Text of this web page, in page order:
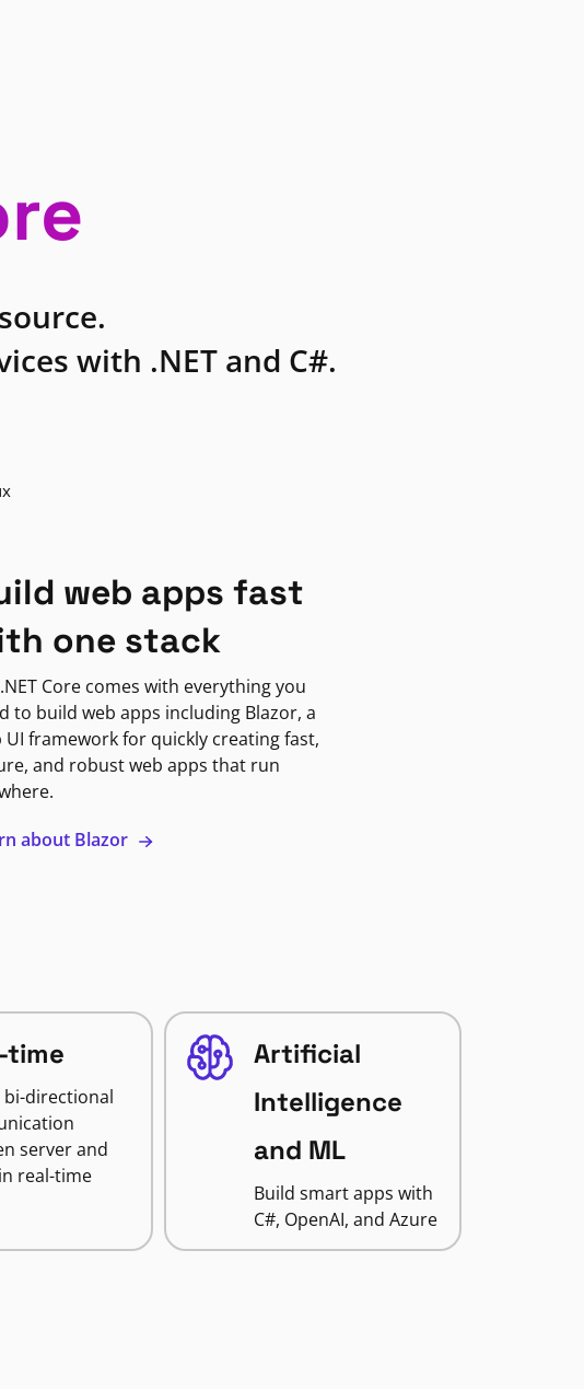
with .NET and C#.
web apps fast
one stack
Core comes with everything you
to build web apps including Blazor, a
UI framework for quickly creating fast,
and robust web apps that run
about Blazor
time
bi-directional
server and
real-time
Artificial
Intelligence
and ML
Build smart apps with
C#, OpenAI, and Azure